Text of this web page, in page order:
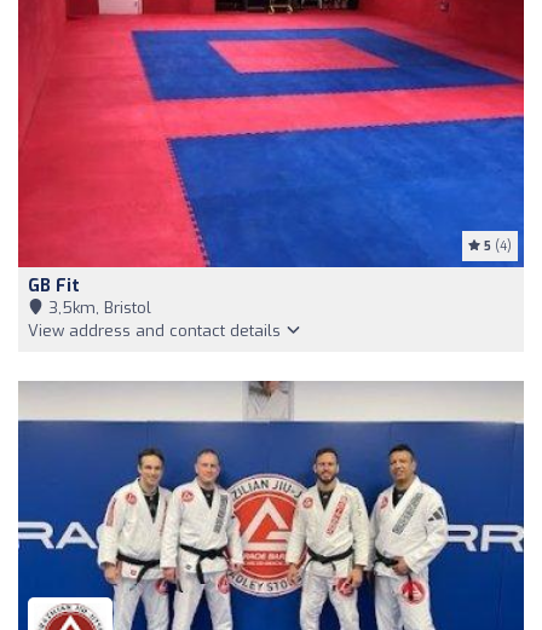
5 (4)
GB Fit
3,5km, Bristol
View address and contact details